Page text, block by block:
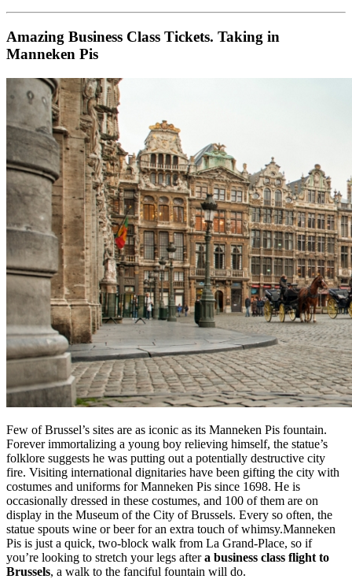
Amazing Business Class Tickets. Taking in
Manneken Pis
Few of Brussel’s sites are as iconic as its Manneken Pis fountain.
Forever immortalizing a young boy relieving himself, the statue’s
folklore suggests he was putting out a potentially destructive city
fire. Visiting international dignitaries have been gifting the city with
costumes and uniforms for Manneken Pis since 1698. He is
occasionally dressed in these costumes, and 100 of them are on
display in the Museum of the City of Brussels. Every so often, the
statue spouts wine or beer for an extra touch of whimsy.Manneken
Pis is just a quick, two-block walk from La Grand-Place, so if
you’re looking to stretch your legs aftera business class flight to
Brussels, a walk to the fanciful fountain will do.